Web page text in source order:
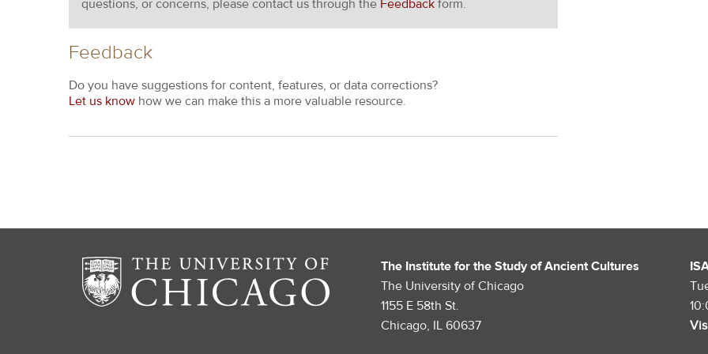
questions, or concerns, please contact us through the Feedback form.
Feedback
Do you have suggestions for content, features, or data corrections?
Let us know how we can make this a more valuable resource.
The Institute for the Study of Ancient Cultures
The University of Chicago
1155 E 58th St.
Chicago, IL 60637